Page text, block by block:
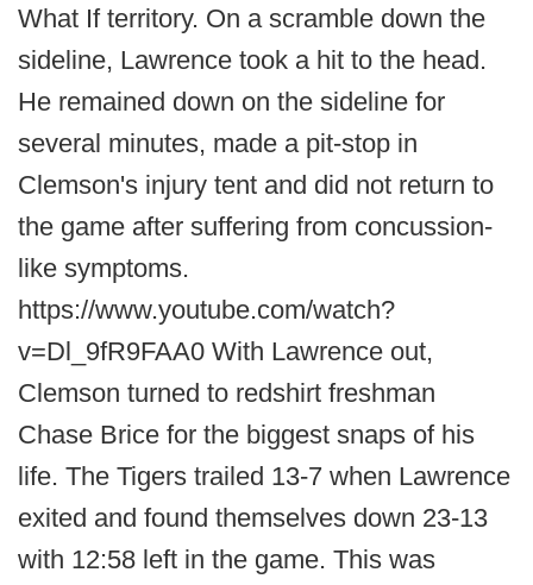
What If territory. On a scramble down the
sideline, Lawrence took a hit to the head.
He remained down on the sideline for
several minutes, made a pit-stop in
Clemson's injury tent and did not return to
the game after suffering from concussion-
like symptoms.
https://www.youtube.com/watch?
v=Dl_9fR9FAA0 With Lawrence out,
Clemson turned to redshirt freshman
Chase Brice for the biggest snaps of his
life. The Tigers trailed 13-7 when Lawrence
exited and found themselves down 23-13
with 12:58 left in the game. This was